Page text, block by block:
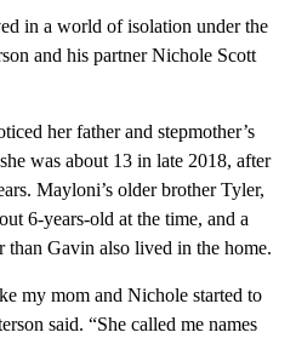
in a world of isolation under the
and his partner Nichole Scott
her father and stepmother’s
was about 13 in late 2018, after
Mayloni’s older brother Tyler,
6-years-old at the time, and a
than Gavin also lived in the home.
my mom and Nichole started to
said. “She called me names